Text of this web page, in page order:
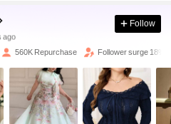
Follow
560K Repurchase Follower surge 18%